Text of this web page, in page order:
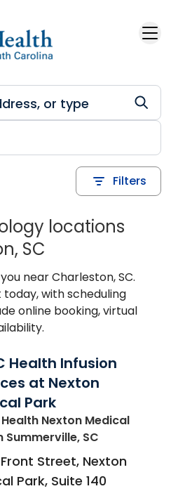
Filters
locations
SC
near Charleston, SC.
with scheduling
online booking, virtual
Health Infusion
at Nexton
Park
Health Nexton Medical
Summerville, SC
Street, Nexton
Park, Suite 140